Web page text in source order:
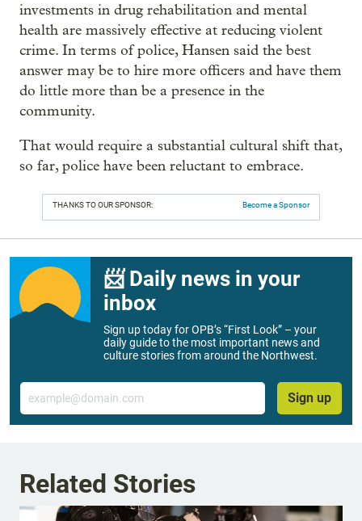
investments in drug rehabilitation and mental
health are massively effective at reducing violent
crime. In terms of police, Hansen said the best
answer may be to hire more officers and have them
do little more than be a presence in the
community.
That would require a substantial cultural shift that,
so far, police have been reluctant to embrace.
THANKS TO OUR SPONSOR: Become a Sponsor
📨 Daily news in your
inbox
Sign up today for OPB’s “First Look” – your
daily guide to the most important news and
culture stories from around the Northwest.
Email
Sign up
Related Stories